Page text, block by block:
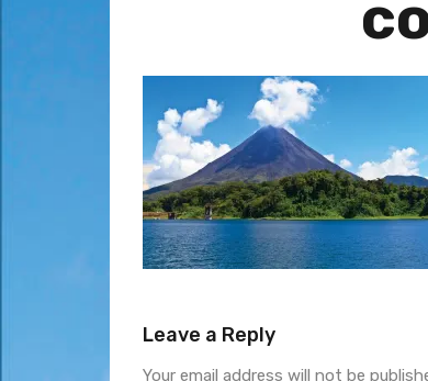
Leave a Reply
Your email address will not be